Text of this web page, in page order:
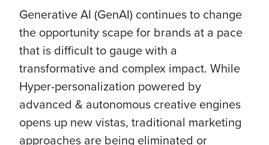
Generative AI (GenAI) continues to change
the opportunity scape for brands at a pace
that is difficult to gauge with a
transformative and complex impact. While
Hyper-personalization powered by
advanced & autonomous creative engines
opens up new vistas, traditional marketing
approaches are being eliminated or